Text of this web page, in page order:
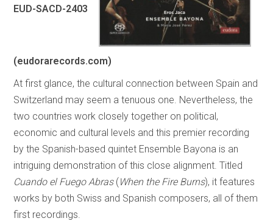
EUD-SACD-2403
(eudorarecords.com)
At first glance, the cultural connection between Spain and
Switzerland may seem a tenuous one. Nevertheless, the
two countries work closely together on political,
economic and cultural levels and this premier recording
by the Spanish-based quintet Ensemble Bayona is an
intriguing demonstration of this close alignment. Titled
Cuando el Fuego Abras (When the Fire Burns), it features
works by both Swiss and Spanish composers, all of them
first recordings.